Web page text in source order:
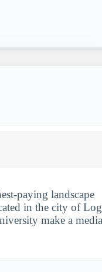
paying landscape
in the city of
make a